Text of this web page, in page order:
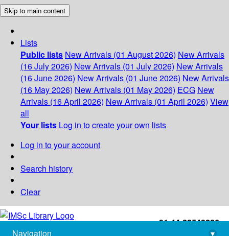
Skip to main content
Lists
Public lists New Arrivals (01 August 2026) New Arrivals
(16 July 2026) New Arrivals (01 July 2026) New Arrivals
(16 June 2026) New Arrivals (01 June 2026) New Arrivals
(16 May 2026) New Arrivals (01 May 2026) ECG New
Arrivals (16 April 2026) New Arrivals (01 April 2026) View
all
Your lists Log in to create your own lists
Log in to your account
Search history
Clear
+91-44-22543226
Navigation
▾